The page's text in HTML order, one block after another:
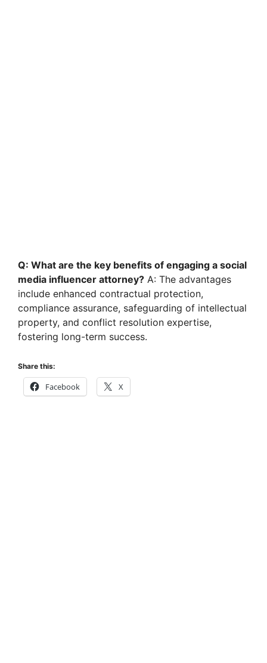
Q: What are the key benefits of engaging a social
media influencer attorney? A: The advantages
include enhanced contractual protection,
compliance assurance, safeguarding of intellectual
property, and conflict resolution expertise,
fostering long-term success.
Share this:
Facebook X